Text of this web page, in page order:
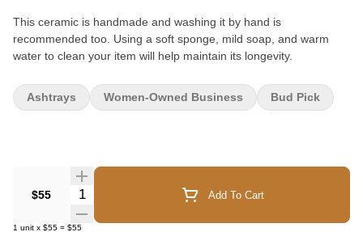
This ceramic is handmade and washing it by hand is
recommended too. Using a soft sponge, mild soap, and warm
water to clean your item will help maintain its longevity.
$55 Quantity Selector Add To Cart
1 unit x $55 = $55
Ashtrays Women-Owned Business Bud Pick